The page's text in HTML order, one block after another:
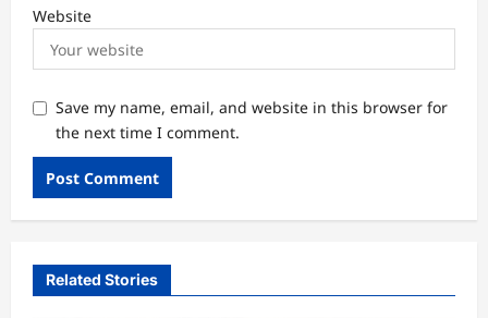
Website
Save my name, email, and website in this browser for
the next time I comment.
Related Stories